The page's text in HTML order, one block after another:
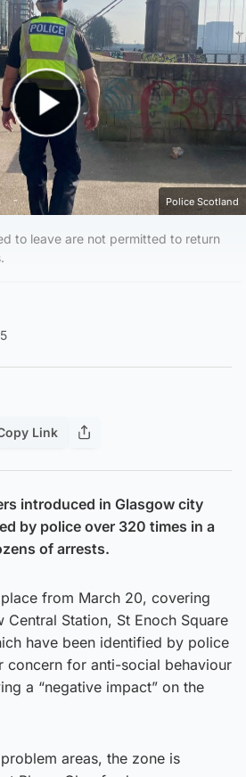
Play Video
Police Scotland
to leave are not permitted to return
Link
introduced in Glasgow city
by police over 320 times in a
of arrests.
from March 20, covering
Central Station, St Enoch Square
have been identified by police
concern for anti-social behaviour
a “negative impact” on the
areas, the zone is